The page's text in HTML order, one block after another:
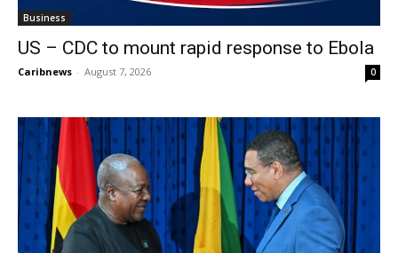
Business
US – CDC to mount rapid response to Ebola
Caribnews - August 7, 2026 0